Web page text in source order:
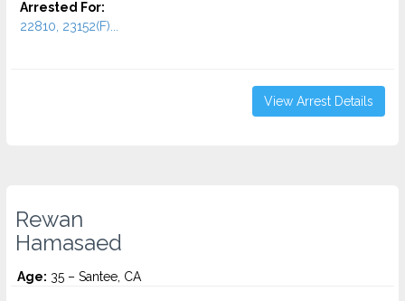
Arrested For:
22810, 23152(F)...
View Arrest Details
Rewan
Hamasaed
Age: 35 – Santee, CA